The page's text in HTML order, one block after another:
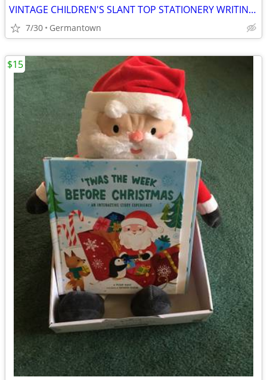
VINTAGE CHILDREN'S SLANT TOP STATIONERY WRITING BOX
7/30 Germantown
$15